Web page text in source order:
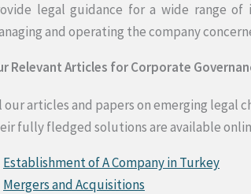
legal guidance for a wide range
and operating the company
Relevant Articles for Corporate
our articles and papers on emerging legal
fully fledged solutions are available
Establishment of A Company in Turkey
Mergers and Acquisitions